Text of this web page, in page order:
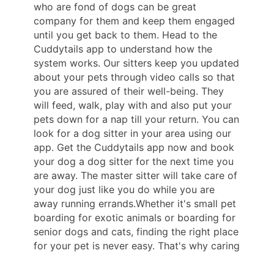
who are fond of dogs can be great
company for them and keep them engaged
until you get back to them. Head to the
Cuddytails app to understand how the
system works. Our sitters keep you updated
about your pets through video calls so that
you are assured of their well-being. They
will feed, walk, play with and also put your
pets down for a nap till your return. You can
look for a dog sitter in your area using our
app. Get the Cuddytails app now and book
your dog a dog sitter for the next time you
are away. The master sitter will take care of
your dog just like you do while you are
away running errands.Whether it's small pet
boarding for exotic animals or boarding for
senior dogs and cats, finding the right place
for your pet is never easy. That's why caring